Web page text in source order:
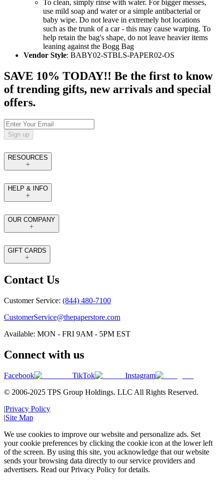
To clean, simply rinse with water. For bigger messes,
use mild soap and water or a simple antibacterial or
baby wipe. Do not leave in extremely hot locations
such as the trunk of a car - this may cause warping. To
help retain the bag's shape, do not leave heavier items
leaning against the Bogg Bag
Vendor Style: BABY02-STBLS-PAPER02-OS
SAVE 10% TODAY!! Be the first to know
of trending gifts, new arrivals and special
offers.
Sign up
RESOURCES
HELP & INFO
OUR COMPANY
GIFT CARDS
Contact Us
Customer Service: (844) 480-7100
CustomerService@thepaperstore.com
Available: MON - FRI 9AM - 5PM EST
Connect with us
Facebook TikTok
Instagram
© 2006-2025 TPS Group Holdings. LLC All Rights Reserved.
|Privacy Policy
|Site Map
We use cookies to improve our website and personalize ads. Set
your cookie preferences by clicking the cookie icon at the lower left
of the screen. By using this site, you acknowledge that our website
sends your browsing data directly to our service providers and
advertisers. Read our Privacy Policy for details.